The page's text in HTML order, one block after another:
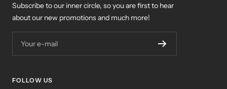
Subscribe to our inner circle, so you are first to hear
about our new promotions and much more!
Your e-mail
FOLLOW US